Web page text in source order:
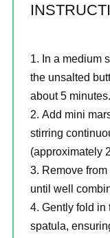
In a medium
the unsalted
about 5 minutes.
Add mini
stirring
(approximately
Remove
until well
Gently fold in
spatula,